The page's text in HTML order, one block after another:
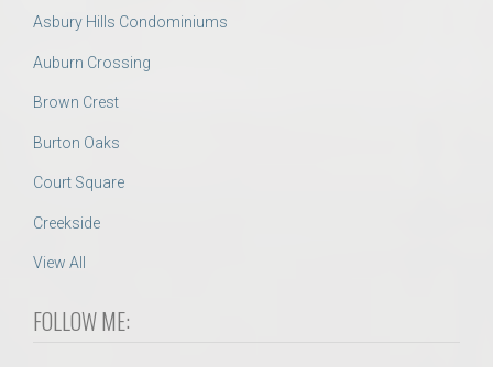
Asbury Hills Condominiums
Auburn Crossing
Brown Crest
Burton Oaks
Court Square
Creekside
View All
FOLLOW ME: